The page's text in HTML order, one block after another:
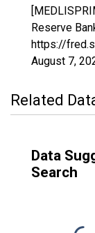
Reserve
https://
August 7,
Related
Data
Search